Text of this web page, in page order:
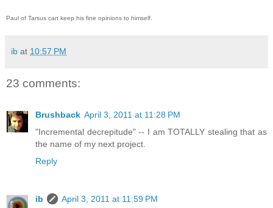
Paul of Tarsus can keep his fine opinions to himself.
ib at 10:57 PM
23 comments:
Brushback April 3, 2011 at 11:28 PM
"Incremental decrepitude" -- I am TOTALLY stealing that as
the name of my next project.
Reply
ib
April 3, 2011 at 11:59 PM